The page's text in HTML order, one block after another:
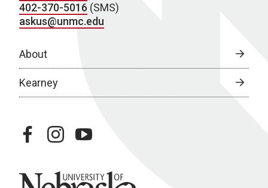
402-370-5016 (SMS)
askus@unmc.edu
About
Kearney
facebookinstagramyoutube
University of Nebraska